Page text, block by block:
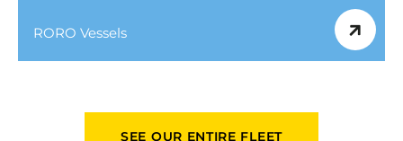
RORO Vessels
SEE OUR ENTIRE FLEET